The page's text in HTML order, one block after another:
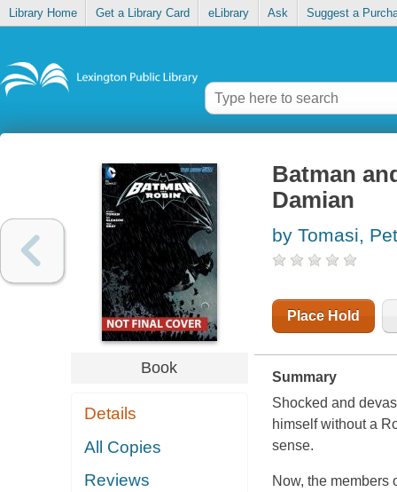
Library Home Get a Library Card eLibrary Ask Suggest a
Book
Details
All Copies
Reviews
Batman
Damian
by Tomasi,
Place Hold
Summary
Shocked and
himself without a
sense.
Now, the members